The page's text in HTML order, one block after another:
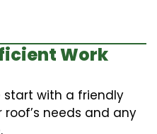
Work
start with a friendly
needs and any